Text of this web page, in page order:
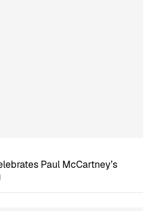
Paul McCartney’s